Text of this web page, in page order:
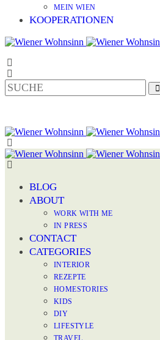
MEIN WIEN
KOOPERATIONEN
BLOG
ABOUT
WORK WITH ME
IN PRESS
CONTACT
CATEGORIES
INTERIOR
REZEPTE
HOMESTORIES
KIDS
DIY
LIFESTYLE
TRAVEL